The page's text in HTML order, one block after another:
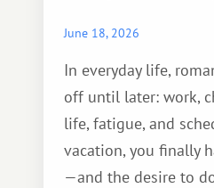
June 18, 2026
In everyday life,
off until later: work,
life, fatigue, and
vacation, you finally
—and the desire to